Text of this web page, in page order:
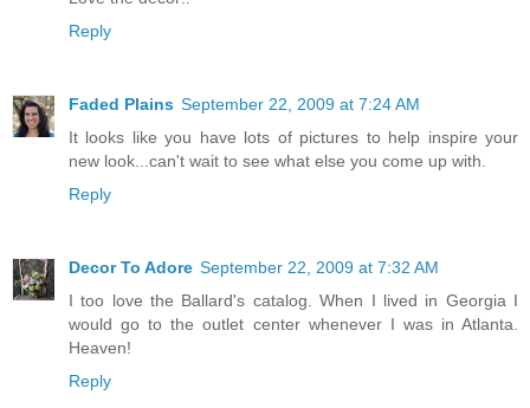
Reply
Faded Plains September 22, 2009 at 7:24 AM
It looks like you have lots of pictures to help inspire your
new look...can't wait to see what else you come up with.
Reply
Decor To Adore September 22, 2009 at 7:32 AM
I too love the Ballard's catalog. When I lived in Georgia I
would go to the outlet center whenever I was in Atlanta.
Heaven!
Reply